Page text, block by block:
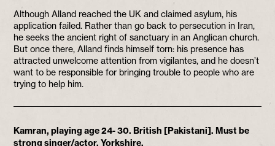
Although Alland reached the UK and claimed asylum, his
application failed. Rather than go back to persecution in Iran,
he seeks the ancient right of sanctuary in an Anglican church.
But once there, Alland finds himself torn: his presence has
attracted unwelcome attention from vigilantes, and he doesn’t
want to be responsible for bringing trouble to people who are
trying to help him.
Kamran, playing age 24- 30. British [Pakistani]. Must be
strong singer/actor. Yorkshire.